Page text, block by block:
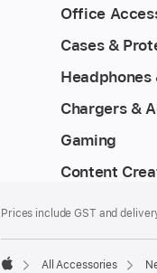
Office
Cases &
Headphones
Chargers &
Gaming
Content
Prices include GST and
All Accessories